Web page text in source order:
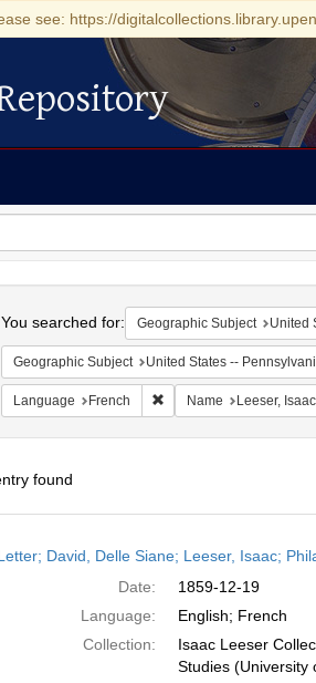
see: https://
You searched for: Geographic Subject United
Geographic Subject United States --
Language French Remove constraint
Name Leeser, Isaac
found
David, Delle Siane; Leeser, Isaac;
Date:
1859-12-19
Language:
English; French
Collection:
Isaac Leeser
Studies (University